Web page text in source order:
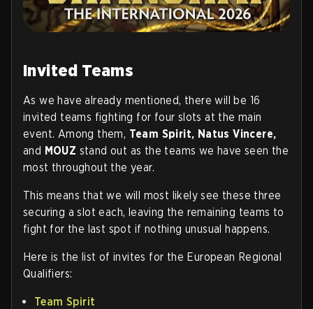
Invited Teams
As we have already mentioned, there will be 16
invited teams fighting for four slots at the main
event. Among them, Team Spirit, Natus Vincere,
and MOUZ stand out as the teams we have seen the
most throughout the year.
This means that we will most likely see these three
securing a slot each, leaving the remaining teams to
fight for the last spot if nothing unusual happens.
Here is the list of invites for the European Regional
Qualifiers:
Team Spirit